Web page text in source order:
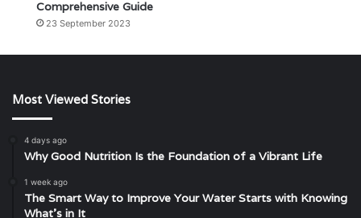
Comprehensive Guide
23 September 2023
Most Viewed Stories
4 days ago
Why Good Nutrition Is the Foundation of a Vibrant Life
1 week ago
The Smart Way to Improve Your Water Starts with Knowing
What’s in It